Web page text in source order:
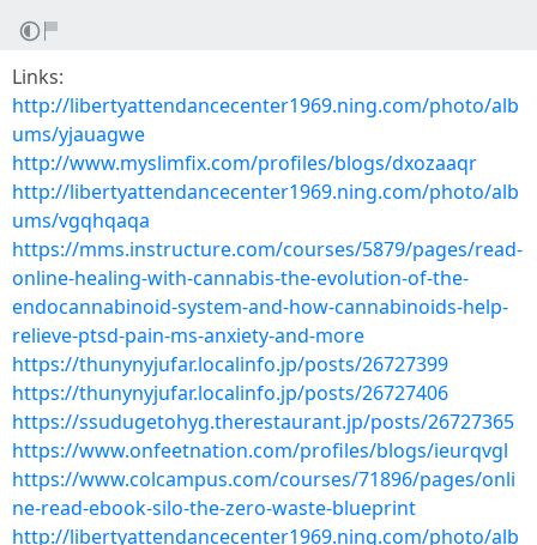
Links:
http://libertyattendancecenter1969.ning.com/photo/alb
ums/yjauagwe
http://www.myslimfix.com/profiles/blogs/dxozaaqr
http://libertyattendancecenter1969.ning.com/photo/alb
ums/vgqhqaqa
https://mms.instructure.com/courses/5879/pages/read-
online-healing-with-cannabis-the-evolution-of-the-
endocannabinoid-system-and-how-cannabinoids-help-
relieve-ptsd-pain-ms-anxiety-and-more
https://thunynyjufar.localinfo.jp/posts/26727399
https://thunynyjufar.localinfo.jp/posts/26727406
https://ssudugetohyg.therestaurant.jp/posts/26727365
https://www.onfeetnation.com/profiles/blogs/ieurqvgl
https://www.colcampus.com/courses/71896/pages/onli
ne-read-ebook-silo-the-zero-waste-blueprint
http://libertyattendancecenter1969.ning.com/photo/alb